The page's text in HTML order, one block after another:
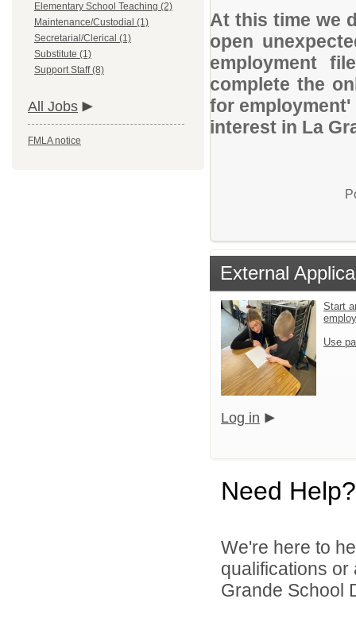
Elementary School Teaching (2)
Maintenance/Custodial (1)
Secretarial/Clerical (1)
Substitute (1)
Support Staff (8)
All Jobs
FMLA notice
At this time we
open
employment
complete the
for
interest in La
External
Start
Use
Log in
Need Help?
We're here to
qualifications
Grande School